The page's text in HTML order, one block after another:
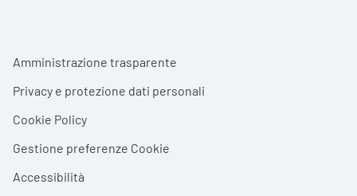
Footer menu
Amministrazione trasparente
Privacy e protezione dati personali
Cookie Policy
Gestione preferenze Cookie
Accessibilità